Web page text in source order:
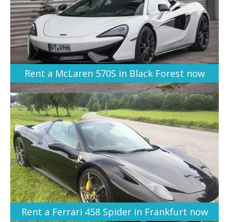
Rent a McLaren 570S in Black Forest now
Rent a Ferrari 458 Spider in Frankfurt now